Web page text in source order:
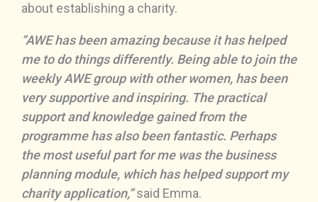
about establishing a charity.
“AWE has been amazing because it has helped
me to do things differently. Being able to join the
weekly AWE group with other women, has been
very supportive and inspiring. The practical
support and knowledge gained from the
programme has also been fantastic. Perhaps
the most useful part for me was the business
planning module, which has helped support my
charity application,”said Emma.